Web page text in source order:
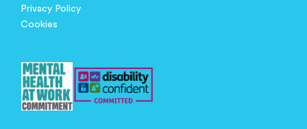
Privacy Policy
Cookies